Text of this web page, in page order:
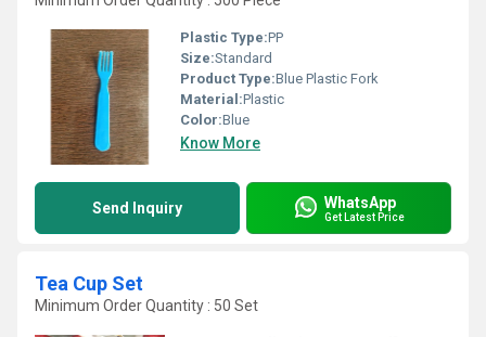
Plastic Type:PP
Size:Standard
Product Type:Blue Plastic Fork
Material:Plastic
Color:Blue
Know More
Send Inquiry WhatsApp
Get Latest Price
Tea Cup Set
Minimum Order Quantity : 50 Set